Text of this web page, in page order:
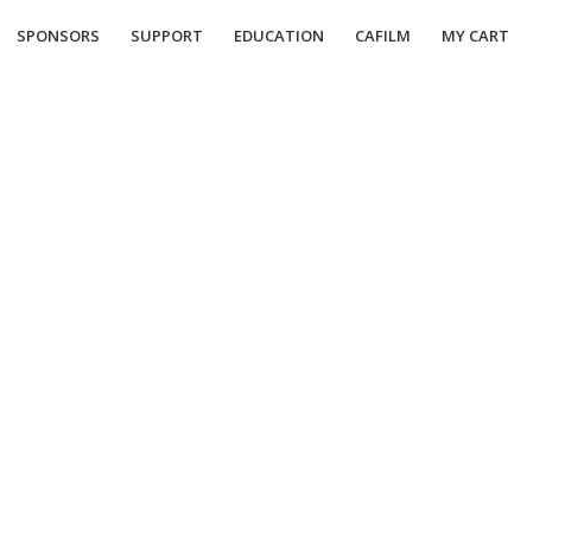
SPONSORS SUPPORT EDUCATION CAFILM MY CART